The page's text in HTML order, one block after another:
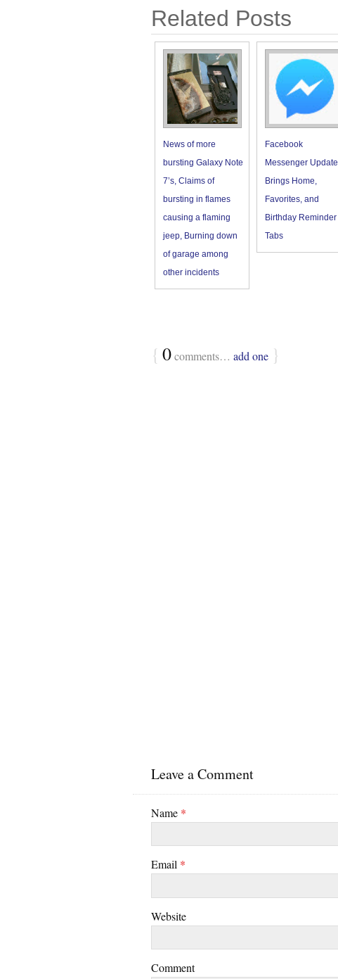
Related Posts
News of more
bursting Galaxy Note
7’s, Claims of
bursting in flames
causing a flaming
jeep, Burning down
of garage among
other incidents
Facebook
Messenger Update
Brings Home,
Favorites, and
Birthday Reminder
Tabs
{ 0comments… add one }
Leave a Comment
Name *
Email *
Website
Comment